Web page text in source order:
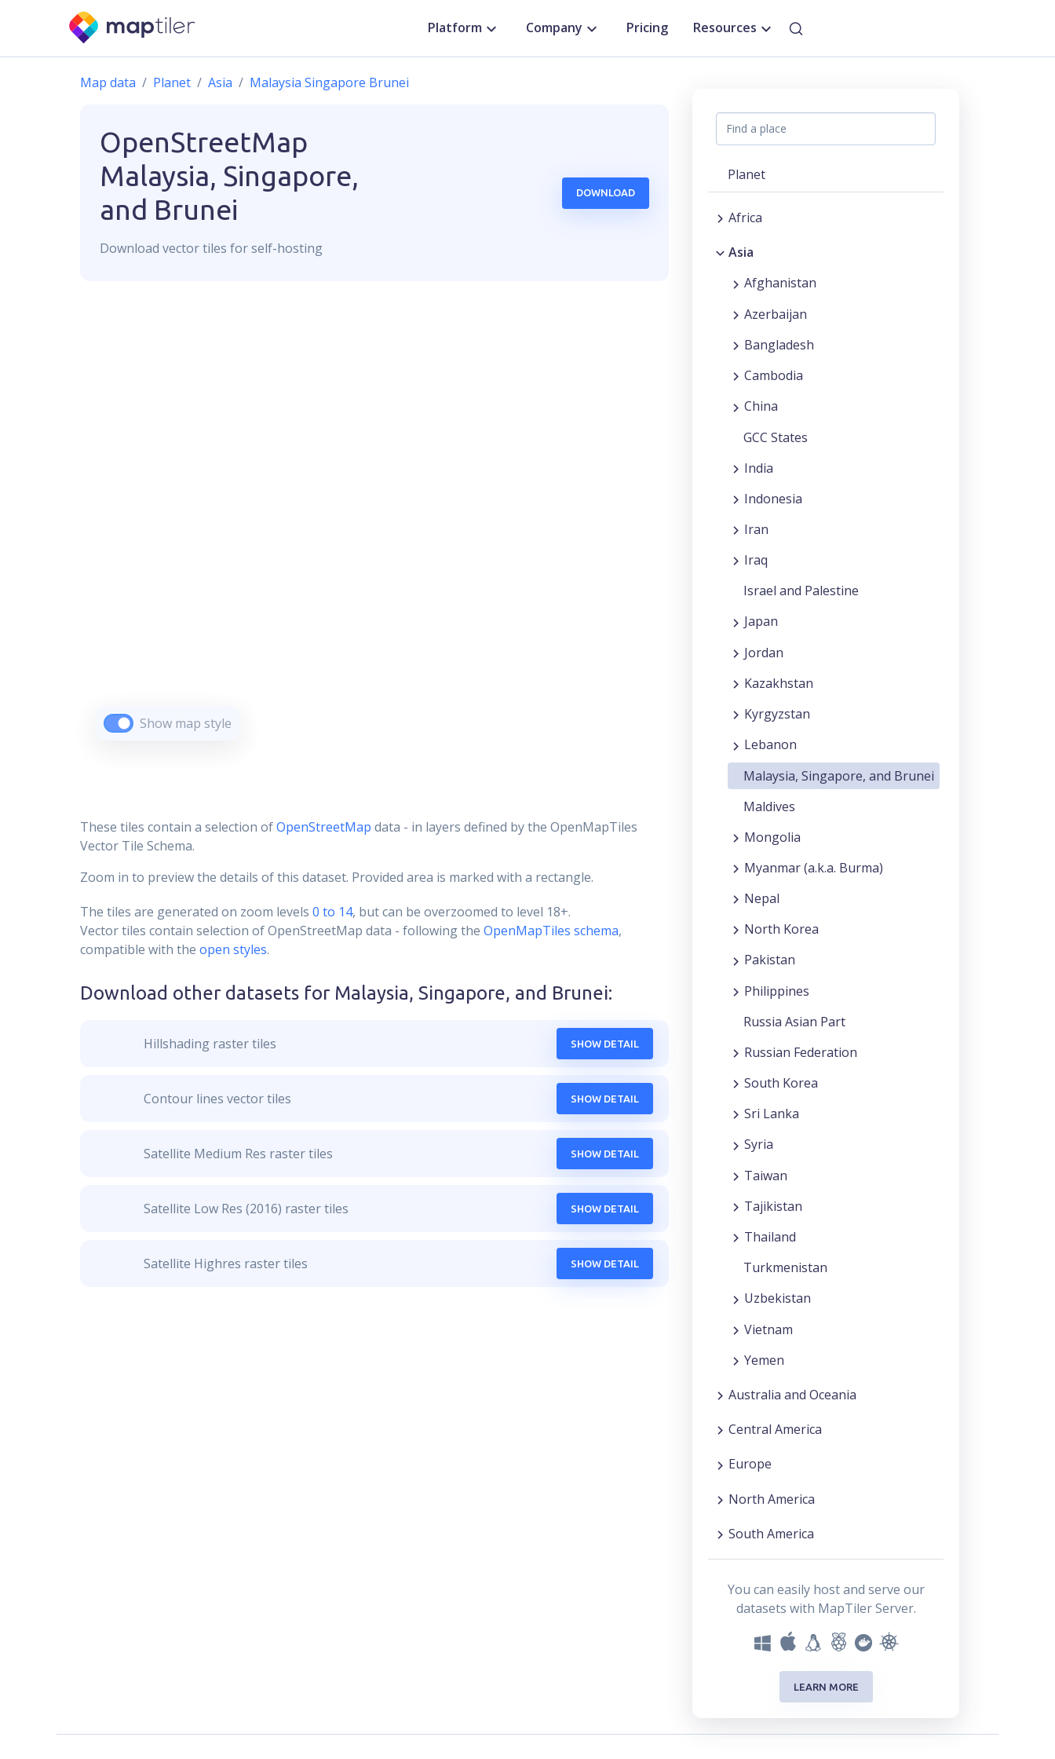
Platform Company Pricing Resources
Map data Planet Asia Malaysia Singapore Brunei
OpenStreetMap
Malaysia, Singapore,
and Brunei
Download vectortiles for self-hosting
DOWNLOAD
Show map style
These tiles contain a selection ofOpenStreetMap data - in layers defined by the OpenMapTiles
Vector Tile Schema.
Zoom in to preview the details of this dataset. Provided area is marked with a rectangle.
The tiles are generated on zoom levels 0 to 14, but can be overzoomed to level 18+.
Vector tiles contain selection of OpenStreetMap data - following the OpenMapTiles schema,
compatible with the open styles.
Download other datasets for Malaysia, Singapore, and Brunei:
Hillshading raster tiles SHOW DETAIL
Contour lines vector tiles SHOW DETAIL
Satellite Medium Res raster tiles SHOW DETAIL
Satellite Low Res (2016) raster tiles SHOW DETAIL
Satellite Highres raster tiles SHOW DETAIL
Planet
Africa
Asia
Afghanistan
Azerbaijan
Bangladesh
Cambodia
China
GCC States
India
Indonesia
Iran
Iraq
Israel and Palestine
Japan
Jordan
Kazakhstan
Kyrgyzstan
Lebanon
Malaysia, Singapore, and Brunei
Maldives
Mongolia
Myanmar (a.k.a. Burma)
Nepal
North Korea
Pakistan
Philippines
Russia Asian Part
Russian Federation
South Korea
Sri Lanka
Syria
Taiwan
Tajikistan
Thailand
Turkmenistan
Uzbekistan
Vietnam
Yemen
Australia and Oceania
Central America
Europe
North America
South America
You can easily host and serve our
datasets with MapTiler Server.
LEARN MORE